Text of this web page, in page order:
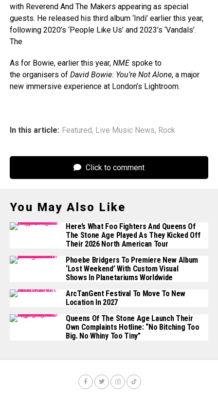
with Reverend And The Makers appearing as special
guests. He released his third album ‘Indi’ earlier this year,
following 2020’s ‘People Like Us’ and 2023’s ‘Vandals’.
The
As for Bowie, earlier this year, NME spoke to
the organisers of David Bowie: You’re Not Alone, a major
new immersive experience at London’s Lightroom.
In this article: Featured, Live Music News, Rock
Click to comment
You May Also Like
Here’s What Foo Fighters And Queens Of
The Stone Age Played As They Kicked Off
Their 2026 North American Tour
Phoebe Bridgers To Premiere New Album
‘Lost Weekend’ With Custom Visual
Shows In Planetariums Worldwide
ArcTanGent Festival To Move To New
Location In 2027
Queens Of The Stone Age Launch Their
Own Complaints Hotline: “No Bitching Too
Big. No Whiny Too Tiny”